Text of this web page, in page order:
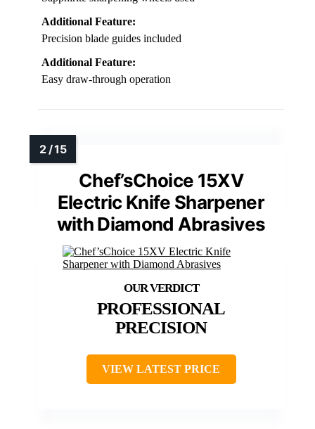
Additional Feature:
Precision blade guides included
Additional Feature:
Easy draw-through operation
Chef’sChoice 15XV
Electric Knife Sharpener
with Diamond Abrasives
PROFESSIONAL
PRECISION
VIEW LATEST PRICE